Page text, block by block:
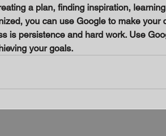
a plan, finding inspiration,
you can use Google to make your
is persistence and hard work. Use
your goals.